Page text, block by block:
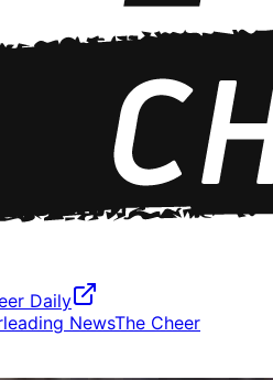
Daily
NewsThe Cheer